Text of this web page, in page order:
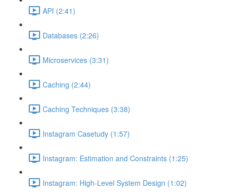
API (2:41)
Databases (2:26)
Microservices (3:31)
Caching (2:44)
Caching Techniques (3:38)
Instagram Casetudy (1:57)
Instagram: Estimation and Constraints (1:25)
Instagram: High-Level System Design (1:02)